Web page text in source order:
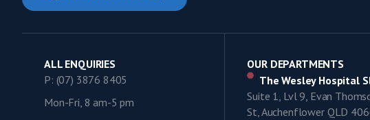
ALL ENQUIRIES
P: (07) 3876 8405
Mon-Fri, 8 am-5 pm
OUR DEPARTMENTS
The Wesley Hospital
Suite 1, Lvl 9, Evan
St, Auchenflower QLD